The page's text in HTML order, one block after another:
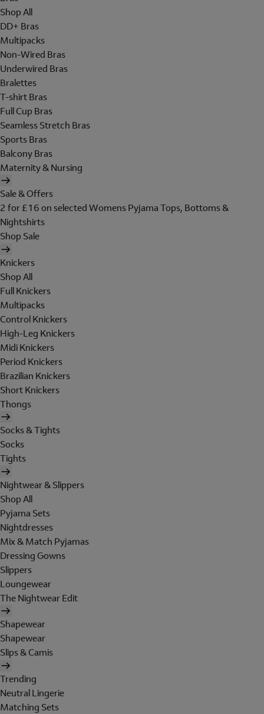
Shop All
DD+ Bras
Multipacks
Non-Wired Bras
Underwired Bras
Bralettes
T-shirt Bras
Full Cup Bras
Seamless Stretch Bras
Sports Bras
Balcony Bras
Maternity & Nursing
Sale & Offers
2 for £16 on selected Womens Pyjama Tops, Bottoms &
Nightshirts
Shop Sale
Knickers
Shop All
Full Knickers
Multipacks
Control Knickers
High-Leg Knickers
Midi Knickers
Period Knickers
Brazilian Knickers
Short Knickers
Thongs
Socks & Tights
Socks
Tights
Nightwear & Slippers
Shop All
Pyjama Sets
Nightdresses
Mix & Match Pyjamas
Dressing Gowns
Slippers
Loungewear
The Nightwear Edit
Shapewear
Shapewear
Slips & Camis
Trending
Neutral Lingerie
Matching Sets